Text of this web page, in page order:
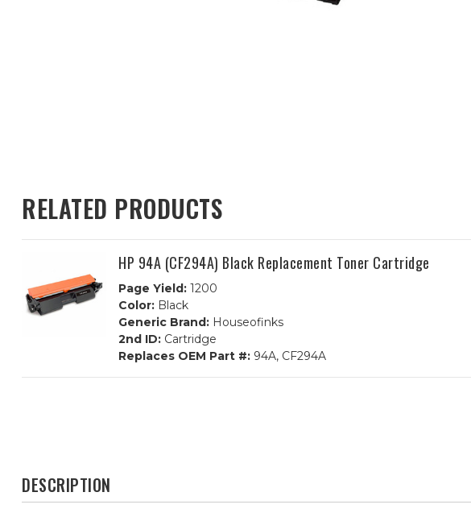
RELATED PRODUCTS
HP 94A (CF294A) Black Replacement Toner Cartridge
Page Yield: 1200
Color: Black
Generic Brand: Houseofinks
2nd ID: Cartridge
Replaces OEM Part #: 94A, CF294A
DESCRIPTION